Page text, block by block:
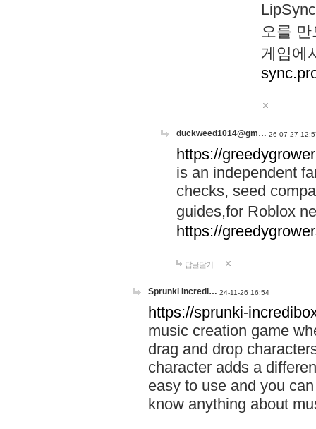
오를
게임에
duckweed1014@gm… 26-07-27
https://
is an independent
checks, seed
guides,for Roblox
https://
답글달기
Sprunki Incredi… 24-11-26 16:54
https://sprunki-
music creation game
drag and drop
character adds a
easy to use and you
know anything about